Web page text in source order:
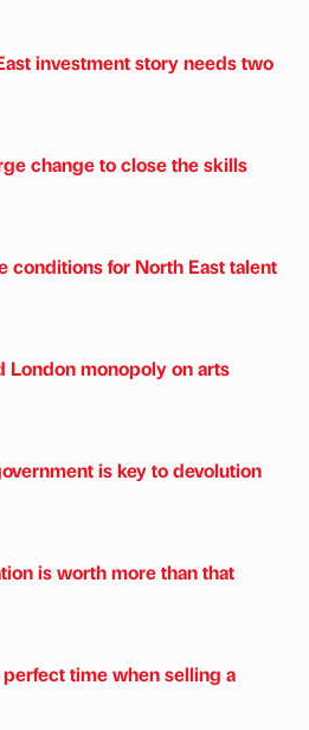
investment story needs two
change to close the skills
conditions for North East talent
London monopoly on arts
is key to devolution
is worth more than that
time when selling a